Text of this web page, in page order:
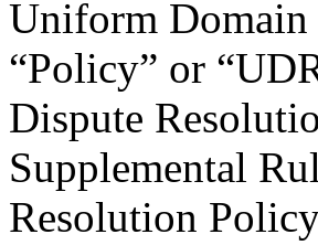
Uniform Domain
“Policy” or
Dispute
Supplemental
Resolution